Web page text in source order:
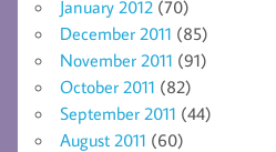
January 2012 (70)
December 2011 (85)
November 2011 (91)
October 2011 (82)
September 2011 (44)
August 2011 (60)